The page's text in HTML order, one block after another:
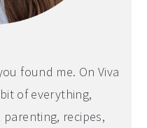
found me. On Viva
of everything,
recipes,